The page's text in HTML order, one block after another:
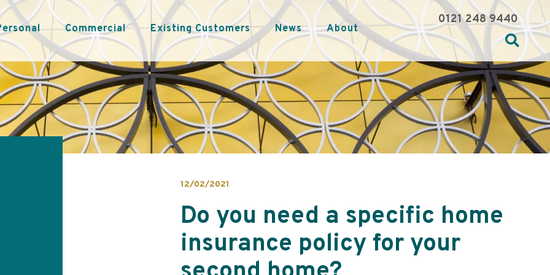
Commercial Existing Customers News About
0121 248 9440
12/02/2021
Do you need a specific home
insurance policy for your